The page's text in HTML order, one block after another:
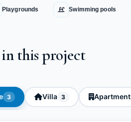
Playgrounds Swimming pools
this project
3 Villa 3 Apartment